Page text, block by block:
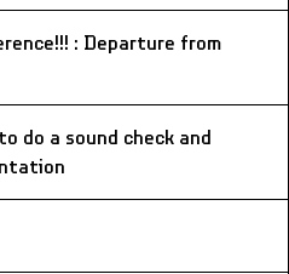
: Departure from
do a sound check and